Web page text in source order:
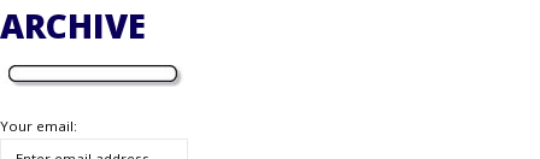
ARCHIVE
Your email: